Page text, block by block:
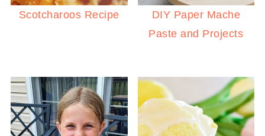
Scotcharoos Recipe
DIY Paper Mache
Paste and Projects